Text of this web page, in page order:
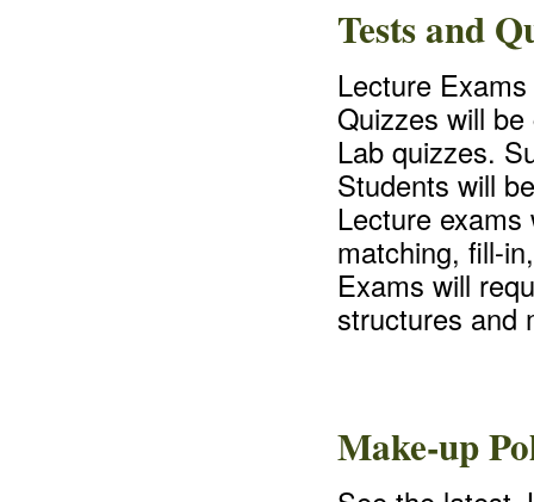
Tests and
Lecture
Quizzes will
Lab quizzes.
Students will
Lecture
matching, fill-
Exams will
structures and
Make-up